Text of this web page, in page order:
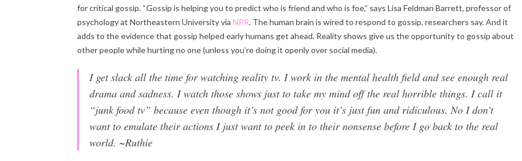
for critical gossip. “Gossip is helping you to predict who is friend and who is foe,” says Lisa Feldman Barrett, professor of
psychology at Northeastern University via NPR. The human brain is wired to respond to gossip, researchers say. And it
adds to the evidence that gossip helped early humans get ahead. Reality shows give us the opportunity to gossip about
other people while hurting no one (unless you’re doing it openly over social media).
I get slack all the time for watching reality tv. I work in the mental health field and see enough real
drama and sadness. I watch those shows just to take my mind off the real horrible things. I call it
“junk food tv” because even though it’s not good for you it’s just fun and ridiculous. No I don’t
want to emulate their actions I just want to peek in to their nonsense before I go back to the real
world. ~Ruthie